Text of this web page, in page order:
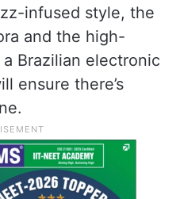
infused style, the
and the high-
Brazilian electronic
ensure there’s